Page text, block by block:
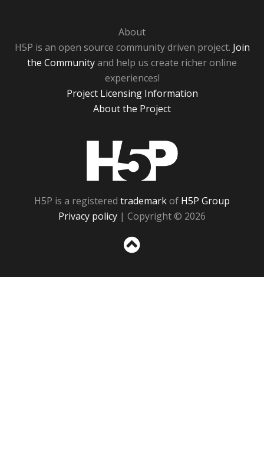
About
H5P is an open source community driven project. Join
the Communityand help us create richer online
experiences!
Project Licensing Information
About the Project
H5P is a registered trademarkof H5P Group
Privacy policy | Copyright © 2026